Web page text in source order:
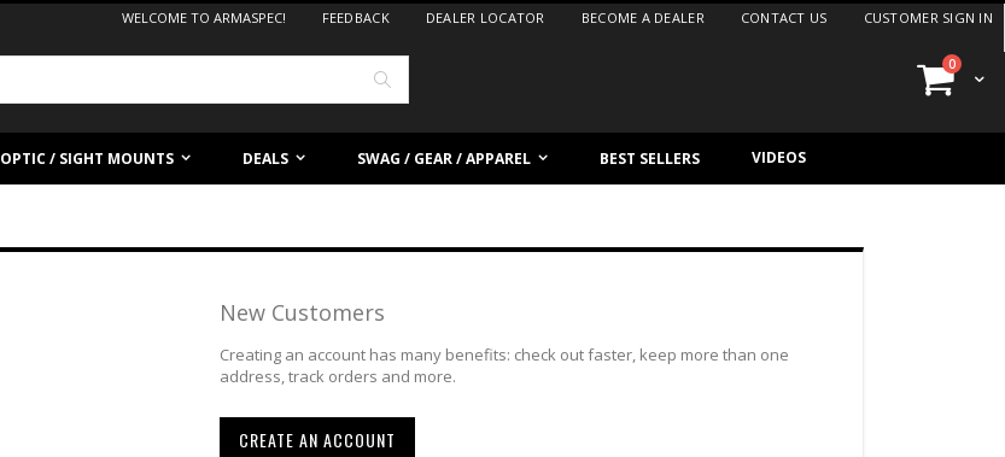
WELCOME TO ARMASPEC! FEEDBACK DEALER LOCATOR BECOME A DEALER CONTACT US CUSTOMER SIGN IN
Cart
0items
OPTIC / SIGHT MOUNTS DEALS SWAG / GEAR / APPAREL BEST SELLERS VIDEOS
New Customers
Creating an account has many benefits: check out faster, keep more than one
address, track orders and more.
CREATE AN ACCOUNT